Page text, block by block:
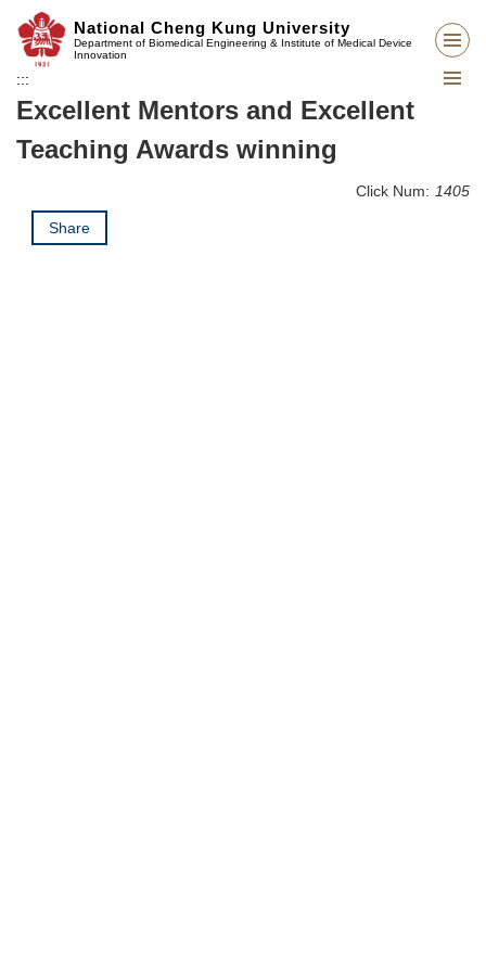
Jump
to
the
main
content
National Cheng Kung University
Department of Biomedical Engineering & Institute of Medical Device
Innovation
:::
Excellent Mentors and Excellent
Teaching Awards winning
Click Num: 1405
Share